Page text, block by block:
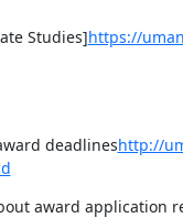
Studies]https://
deadlineshttp://
award application